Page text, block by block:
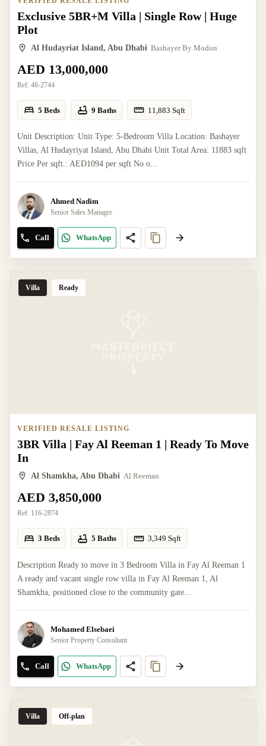
Exclusive 5BR+M Villa | Single Row | Huge
Plot
Al Hudayriat Island, Abu Dhabi Bashayer By Modon
AED 13,000,000
Ref: 46-2744
5 Beds 9 Baths 11,883 Sqft
Unit Description: Unit Type: 5-Bedroom Villa Location: Bashayer
Villas, Al Hudayriyat Island, Abu Dhabi Unit Total Area: 11883 sqft
Price Per sqft.: AED1094 per sqft No o...
Ahmed Nadim
Senior Sales Manager
Call WhatsApp
Villa Ready
VERIFIED RESALE LISTING
3BR Villa | Fay Al Reeman 1 | Ready To Move
In
Al Shamkha, Abu Dhabi Al Reeman
AED 3,850,000
Ref: 116-2874
3 Beds 5 Baths 3,349 Sqft
Description Ready to move in 3 Bedroom Villa in Fay Al Reeman 1
A ready and vacant single row villa in Fay Al Reeman 1, Al
Shamkha, positioned close to the community gate...
Mohamed Elsebaei
Senior Property Consultant
Call WhatsApp
Villa Off-plan